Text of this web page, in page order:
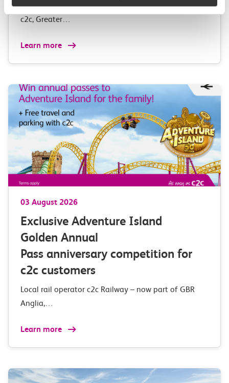
GBR Anglia, which brings together the leadership of
c2c, Greater…
Learn more
03 August 2026
Exclusive Adventure Island
Golden Annual
Pass anniversary competition for
c2c customers
Local rail operator c2c Railway – now part of GBR
Anglia,…
Learn more